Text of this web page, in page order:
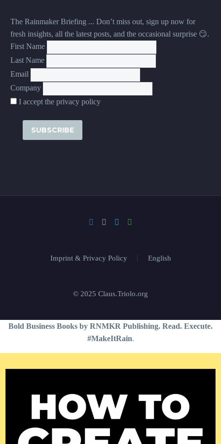
The Rainmaker Briefing ... Don’t miss out, sign up now for
fresh insights, all the latest posts, and the occasional surprise 😏.
First Name
Last Name
Email
Company
I accept the privacy policy
Imprint & Privacy Policy English
© 2025 Claus.Triolo.org
Bold Business Books by RNMKR Publishing. Read. Execute.
#MakeItRain.